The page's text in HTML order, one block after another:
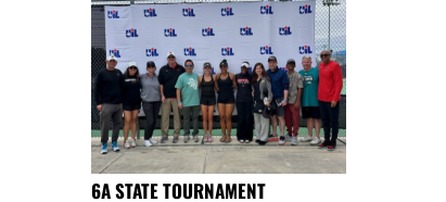
6A STATE TOURNAMENT